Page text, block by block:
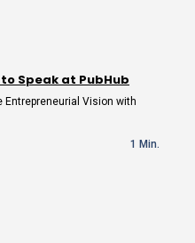
Speak at PubHub
Entrepreneurial Vision with
1 Min.